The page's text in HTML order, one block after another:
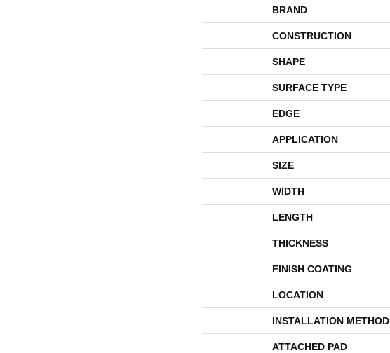
BRAND
CONSTRUCTION
SHAPE
SURFACE TYPE
EDGE
APPLICATION
SIZE
WIDTH
LENGTH
THICKNESS
FINISH COATING
LOCATION
INSTALLATION METHOD
ATTACHED PAD